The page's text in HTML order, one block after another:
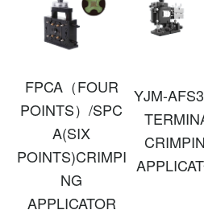
FPCA（FOUR
POINTS）/SPC
A(SIX
POINTS)CRIMPI
NG
APPLICATOR
YJM-